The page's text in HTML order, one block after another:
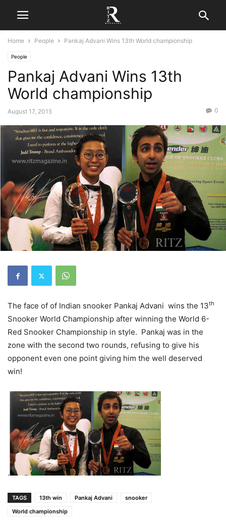
Home People Pankaj Advani Wins 13th World championship
People
Pankaj Advani Wins 13th
World championship
August 17, 2015 0
The face of of Indian snooker Pankaj Advani wins the 13th
Snooker World Championship after winning the World 6-
Red Snooker Championship in style. Pankaj was in the
zone with the second two rounds, refusing to give his
opponent even one point giving him the well deserved
win!
.
TAGS 13th win Pankaj Advani
snooker
World championship